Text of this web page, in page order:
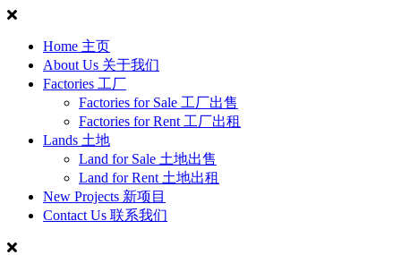
Home 主页
About Us 关于我们
Factories 工厂
Factories for Sale 工厂出售
Factories for Rent 工厂出租
Lands 土地
Land for Sale 土地出售
Land for Rent 土地出租
New Projects 新项目
Contact Us 联系我们